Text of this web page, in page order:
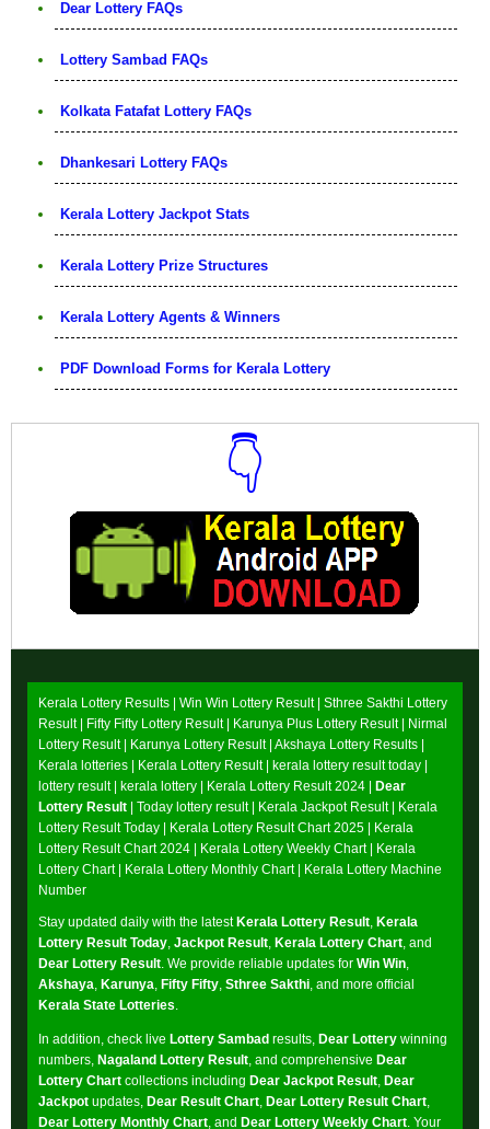
Dear Lottery FAQs
Lottery Sambad FAQs
Kolkata Fatafat Lottery FAQs
Dhankesari Lottery FAQs
Kerala Lottery Jackpot Stats
Kerala Lottery Prize Structures
Kerala Lottery Agents & Winners
PDF Download Forms for Kerala Lottery
👇
Kerala Lottery Results | Win Win Lottery Result| Sthree Sakthi Lottery
Result| Fifty Fifty Lottery Result| Karunya Plus Lottery Result| Nirmal
Lottery Result| Karunya Lottery Result| Akshaya Lottery Results |
Kerala lotteries | Kerala Lottery Result | kerala lottery result today |
lottery result | kerala lottery | Kerala Lottery Result 2024 | Dear
Lottery Result | Today lottery result | Kerala Jackpot Result| Kerala
Lottery Result Today | Kerala Lottery Result Chart 2025 | Kerala
Lottery Result Chart 2024 | Kerala Lottery Weekly Chart| Kerala
Lottery Chart| Kerala Lottery Monthly Chart| Kerala Lottery Machine
Number
Stay updated daily with the latestKerala Lottery Result, Kerala
Lottery Result Today, Jackpot Result, Kerala Lottery Chart, and
Dear Lottery Result. We provide reliable updates for Win Win,
Akshaya, Karunya, Fifty Fifty, Sthree Sakthi, and more official
Kerala State Lotteries.
In addition, check live Lottery Sambad results, Dear Lottery winning
numbers, Nagaland Lottery Result, and comprehensive Dear
Lottery Chart collections including Dear Jackpot Result, Dear
Jackpot updates, Dear Result Chart, Dear Lottery Result Chart,
Dear Lottery Monthly Chart, and Dear Lottery Weekly Chart. Your